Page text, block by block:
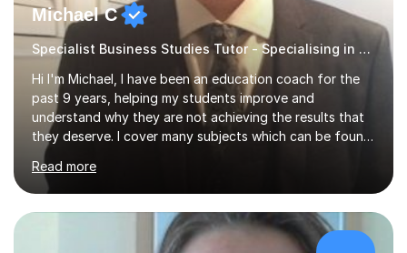
Michael C
Specialist Business Studies Tutor - Specialising in Exams
Hi I'm Michael, I have been an education coach for the
past 9 years, helping my students improve and
understand why they are not achieving the results that
they deserve. I cover many subjects which can be found
on my profile but in the main I coach you to become a
better version of yourself and assist you in realizing
your potential. I have also been a coach and lecturer in
universities around the country and in six forms within
Birmingham most recently helping in North Birmingham
Read more